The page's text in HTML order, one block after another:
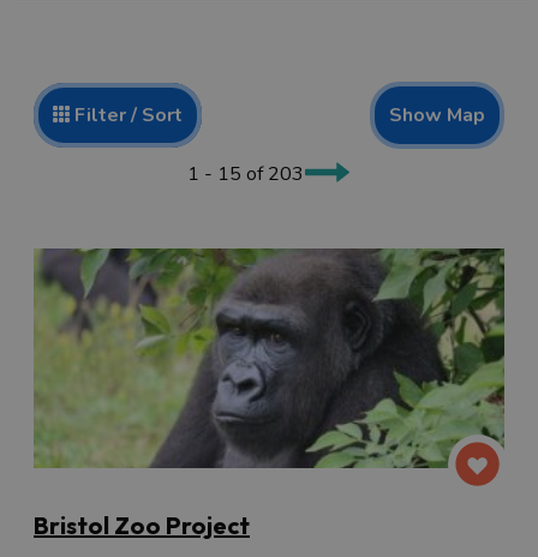
Filter / Sort Show Map
1 - 15 of 203
Bristol Zoo Project